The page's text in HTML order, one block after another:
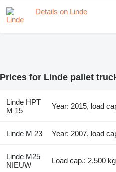
Details on Linde
Prices for Linde pallet
Linde HPT
M 15
Year: 2015, load
Linde M 23 Year: 2007, load
Linde M25
NIEUW
Load cap.: 2,500 kg